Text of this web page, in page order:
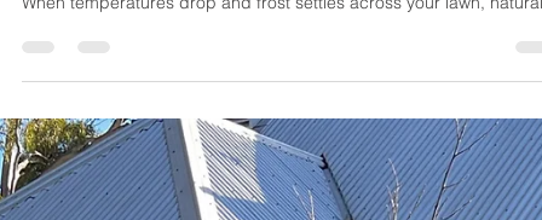
flat, and flawless in winter. No damage, no discolouration — ever.
When temperatures drop and frost settles across your lawn, natural
But here’s the good news: artificial lawn doesn’t suffer the same
Here’s why choosing synthetic turf means saying goodbye to winter
law